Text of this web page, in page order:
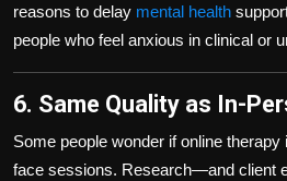
reasons to delay mental health
people who feel anxious in clinical or
6. Same Quality as In-
Some people wonder if online
face sessions. Research—and client